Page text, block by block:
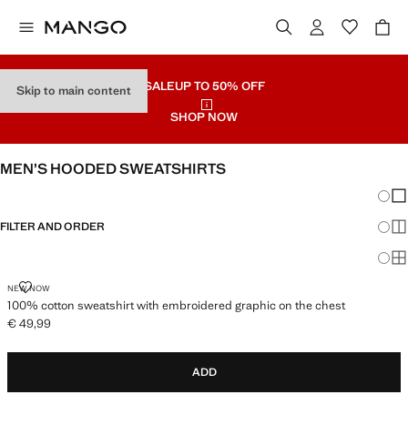
Skip to main content SALEUP TO 50% OFF
SHOP NOW
MEN’S HOODED SWEATSHIRTS
FILTER AND ORDER
NEW NOW
100% cotton sweatshirt with embroidered graphic on the chest
100% COTTON SWEATSHIRT WITH EMBROIDERED GRAPHIC ON THE
Current price [€ 49,99 ]
€ 49,99
ADD